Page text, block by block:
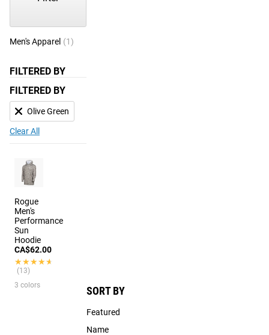
FILTERED BY
FILTERED BY
Olive Green
Clear All
Men's Apparel (1)
SORT BY
Featured
Name
Rogue
Men's
Performance
Sun
Hoodie
CA$62.00
★★★★★
★★★★★
(13)
3 colors